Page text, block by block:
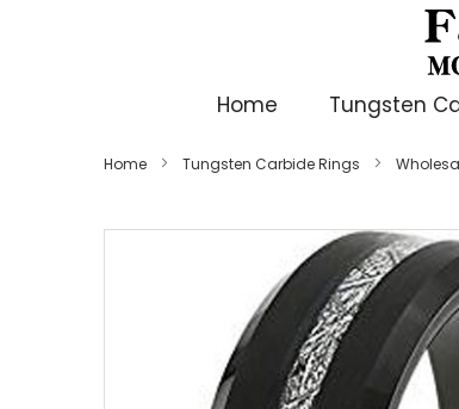
Home Tungsten
Home Tungsten Carbide Rings